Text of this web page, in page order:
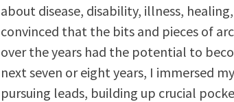
about disease, disability, illness,
convinced that the bits and pieces of
over the years had the potential to
next seven or eight years, I immersed
pursuing leads, building up crucial